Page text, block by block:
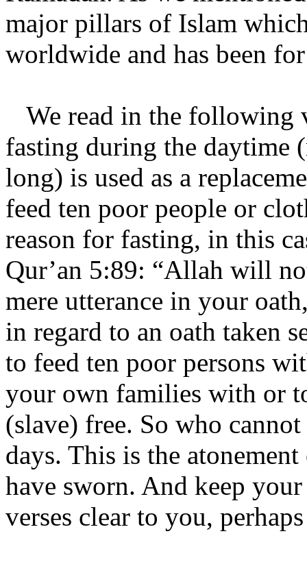
major pillars of Islam
worldwide and has been
We read in the following
fasting during the daytime
long) is used as a
feed ten poor people or
reason for fasting, in this
Qur’an 5:89: “Allah will
mere utterance in your
in regard to an oath taken
to feed ten poor persons
your own families with or
(slave) free. So who
days. This is the
have sworn. And keep
verses clear to you,